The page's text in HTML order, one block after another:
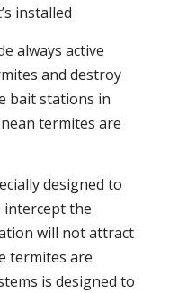
installed
always active
and destroy
bait stations in
termites are
designed to
the
will not attract
termites are
is designed to